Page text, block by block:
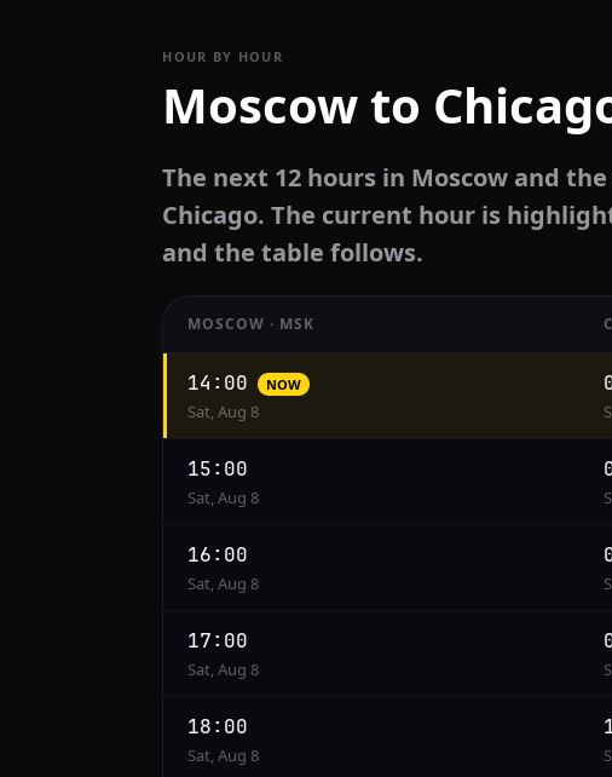
HOUR BY HOUR
Moscow to
The next 12 hours in Moscow and
Chicago. The current hour is
and the table follows.
conversion
from
Moscow
Chicago
MOSCOW · MSK
14:00 NOW
Sat, Aug 8
15:00
Sat, Aug 8
16:00
Sat, Aug 8
17:00
Sat, Aug 8
18:00
Sat, Aug 8